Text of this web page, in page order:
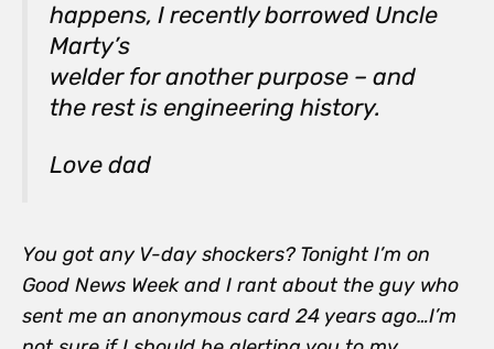
happens, I recently borrowed Uncle
Marty’s
welder for another purpose – and
the rest is engineering history.
Love dad
You got any V-day shockers? Tonight I’m on
Good News Week and I rant about the guy who
sent me an anonymous card 24 years ago…I’m